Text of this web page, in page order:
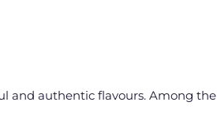
and authentic flavours. Among the